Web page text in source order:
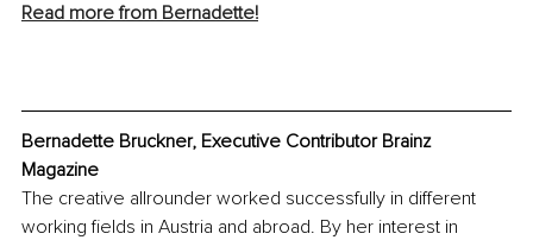
Read more from Bernadette!
Bernadette Bruckner, Executive Contributor Brainz
Magazine
The creative allrounder worked successfully in different
working fields in Austria and abroad. By her interest in